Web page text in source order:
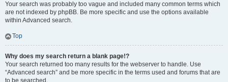
Your search was probably too vague and included many common terms which
are not indexed by phpBB. Be more specific and use the options available
within Advanced search.
Top
Why does my search return a blank page!?
Your search returned too many results for the webserver to handle. Use
“Advanced search” and be more specific in the terms used and forums that are
to be searched.